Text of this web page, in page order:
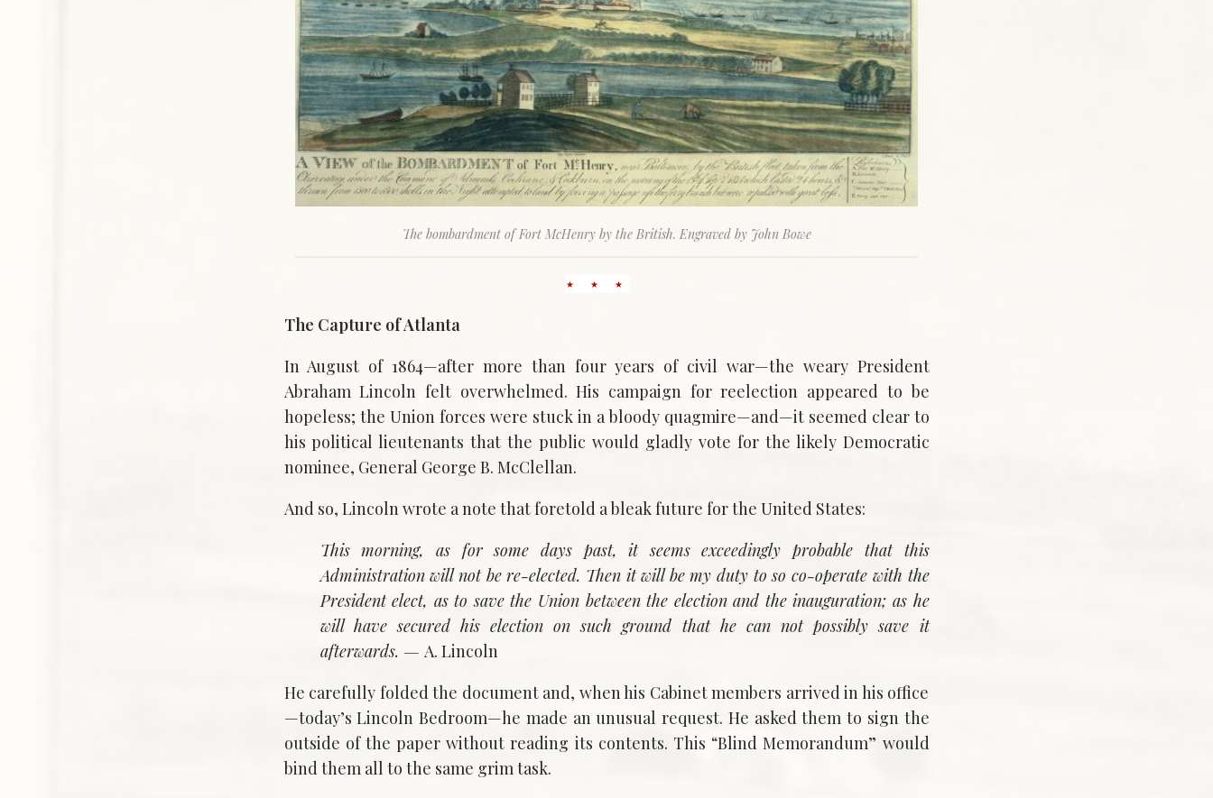
The bombardment of Fort McHenry by the British. Engraved by John Bowe
The Capture of Atlanta
In August of 1864—after more than four years of civil war—the weary President
Abraham Lincoln felt overwhelmed. His campaign for reelection appeared to be
hopeless; the Union forces were stuck in a bloody quagmire—and—it seemed clear to
his political lieutenants that the public would gladly vote for the likely Democratic
nominee, General George B. McClellan.
And so, Lincoln wrote a note that foretold a bleak future for the United States:
This morning, as for some days past, it seems exceedingly probable that this
Administration will not be re-elected. Then it will be my duty to so co-operate with the
President elect, as to save the Union between the election and the inauguration; as he
will have secured his election on such ground that he can not possibly save it
afterwards. — A. Lincoln
He carefully folded the document and, when his Cabinet members arrived in his office
—today’s Lincoln Bedroom—he made an unusual request. He asked them to sign the
outside of the paper without reading its contents. This “Blind Memorandum” would
bind them all to the same grim task.